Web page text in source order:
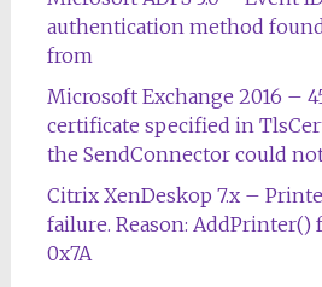
authentication method
from
Microsoft Exchange 2016 –
certificate specified in
the SendConnector could
Citrix XenDeskop 7.x –
failure. Reason: AddPrinter()
0x7A